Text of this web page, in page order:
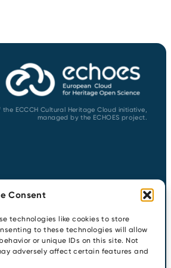
Consent
technologies like cookies to store
to these technologies will allow
or unique IDs on this site. Not
adversely affect certain features and
the ECCCH Cultural Heritage Cloud initiative,
managed by the ECHOES project.